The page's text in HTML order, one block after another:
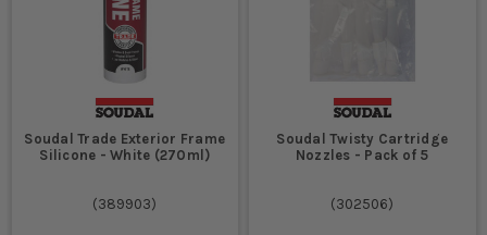
Soudal Trade Exterior Frame
Silicone - White (270ml)
(389903)
Soudal Twisty Cartridge
Nozzles - Pack of 5
(302506)